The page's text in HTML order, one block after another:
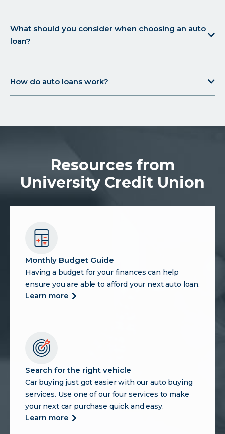
What should you consider when choosing an auto
loan?
How do auto loans work?
Resources from
University Credit Union
Monthly Budget Guide
Having a budget for your finances can help
ensure you are able to afford your next auto loan.
learn more more
Search for the right vehicle
Car buying just got easier with our auto buying
services. Use one of our four services to make
your next car purchase quick and easy.
learn more more